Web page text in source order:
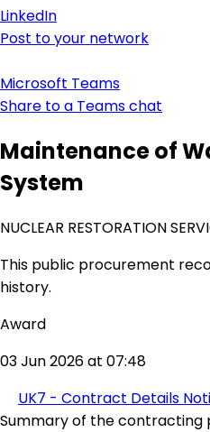
LinkedIn
Post to your network
Microsoft Teams
Share to a Teams chat
Maintenance of
System
NUCLEAR RESTORATION
This public procurement
history.
Award
03 Jun 2026 at 07:48
UK7 - Contract Details
Summary of the contracting